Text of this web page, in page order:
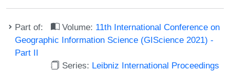
Part of: Volume: 11th International Conference on
Geographic Information Science (GIScience 2021) -
Part II
Series: Leibniz International Proceedings